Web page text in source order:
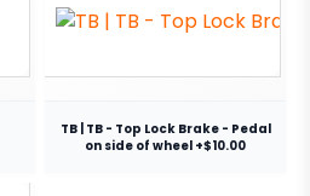
TB | TB - Top Lock Brake - Pedal
on side of wheel +$10.00